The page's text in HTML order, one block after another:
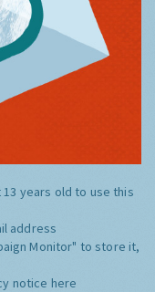
years old to use this
address
Monitor" to store it,
notice here